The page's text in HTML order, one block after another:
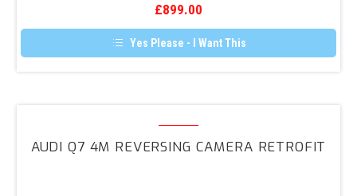
Retrofit
£899.00
Yes Please - I Want This
4M
AUDI Q7 4M REVERSING CAMERA RETROFIT